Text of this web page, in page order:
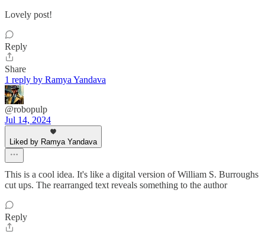
Lovely post!
Reply
Share
1 reply by Ramya Yandava
@robopulp
Jul 14, 2024
Liked by Ramya Yandava
This is a cool idea. It's like a digital version of William S. Burroughs
cut ups. The rearranged text reveals something to the author
Reply